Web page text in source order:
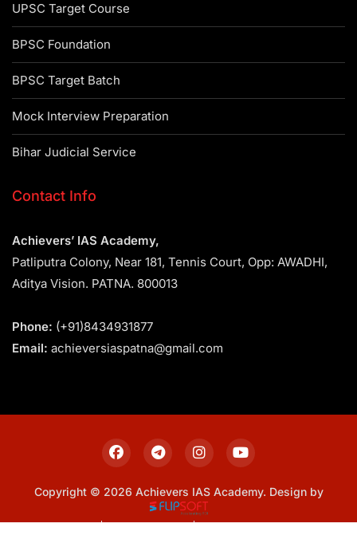
UPSC Target Course
BPSC Foundation
BPSC Target Batch
Mock Interview Preparation
Bihar Judicial Service
Contact Info
Achievers’ IAS Academy,
Patliputra Colony, Near 181, Tennis Court, Opp: AWADHI,
Aditya Vision. PATNA. 800013
Phone: (+91)8434931877
Email: achieversiaspatna@gmail.com
Copyright © 2026 Achievers IAS Academy. Design by
Sitemap Privacy Policy Terms & Conditions